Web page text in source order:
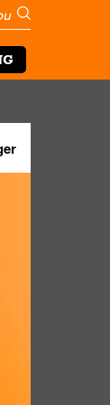
City, State/